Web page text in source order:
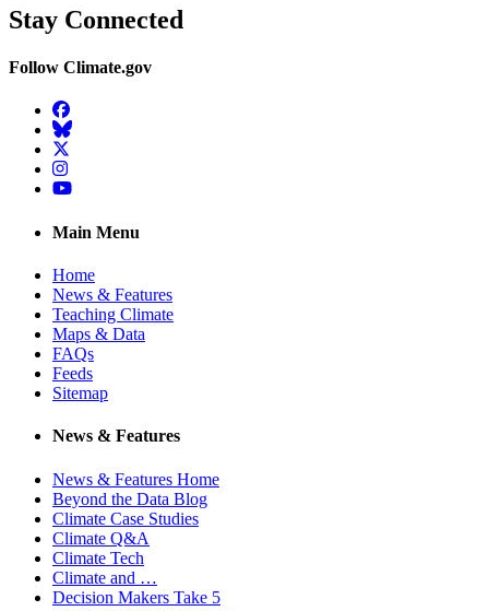
Stay Connected
Follow Climate.gov
Facebook
BlueSky
Twitter
Instagram
YouTube
Main Menu
Home
News & Features
Teaching Climate
Maps & Data
FAQs
Feeds
Sitemap
News & Features
News & Features Home
Beyond the Data Blog
Climate Case Studies
Climate Q&A
Climate Tech
Climate and …
Decision Makers Take 5